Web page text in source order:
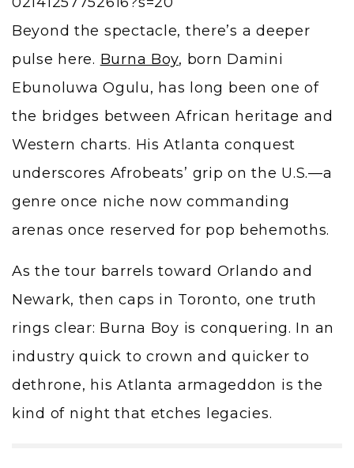
Beyond the spectacle, there’s a deeper
pulse here. Burna Boy, born Damini
Ebunoluwa Ogulu, has long been one of
the bridges between African heritage and
Western charts. His Atlanta conquest
underscores Afrobeats’ grip on the U.S.—a
genre once niche now commanding
arenas once reserved for pop behemoths.
As the tour barrels toward Orlando and
Newark, then caps in Toronto, one truth
rings clear: Burna Boy is conquering. In an
industry quick to crown and quicker to
dethrone, his Atlanta armageddon is the
kind of night that etches legacies.